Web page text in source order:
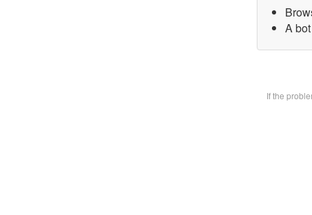
A
If the